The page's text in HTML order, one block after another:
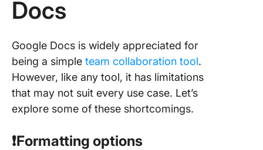
Docs
Google Docs is widely appreciated for
being a simple team collaboration tool.
However, like any tool, it has limitations
that may not suit every use case. Let’s
explore some of these shortcomings.
❗️Formatting options